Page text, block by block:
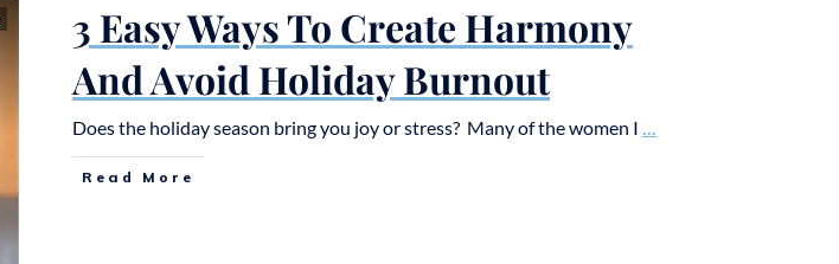
3 Easy Ways To Create Harmony
And Avoid Holiday Burnout
Does the holiday season bring you joy or stress? Many of the women I ...
Read More